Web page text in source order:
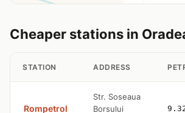
Cheaper stations in
STATION ADDRESS
Rompetrol
Str. Soseaua
Borsului